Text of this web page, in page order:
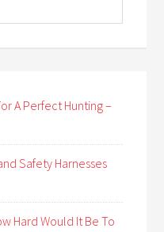
A Perfect Hunting –
Safety Harnesses
Hard Would It Be To